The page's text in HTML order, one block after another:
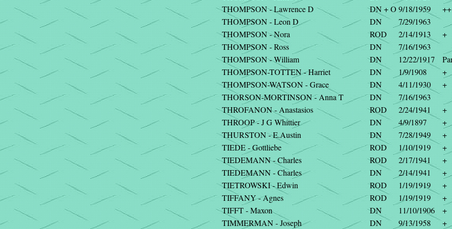
THOMPSON - Lawrence D
DN + O 9/18/1959
++
THOMPSON - Leon D
DN
7/29/1963
THOMPSON - Nora
ROD 2/14/1913
+
THOMPSON - Ross
DN
7/16/1963
THOMPSON - William
DN 12/22/1917
THOMPSON-TOTTEN - Harriet
DN 1/9/1908
+
THOMPSON-WATSON - Grace
DN 4/11/1930
+
THORSON-MORTINSON - Anna T
DN
7/16/1963
THROFANON - Anastasios
ROD 2/24/1941
+
THROOP - J G Whittier
DN 4/9/1897
+
THURSTON - E.Austin
DN 7/28/1949
+
TIEDE - Gottliebe
ROD 1/10/1919
+
TIEDEMANN - Charles
ROD 2/17/1941
+
TIEDEMANN - Charles
DN 2/14/1941
+
TIETROWSKI - Edwin
ROD 1/19/1919
+
TIFFANY - Agnes
ROD 1/19/1919
+
TIFFT - Maxon
DN 11/10/1906
+
TIMMERMAN - Joseph
DN 9/13/1958
+